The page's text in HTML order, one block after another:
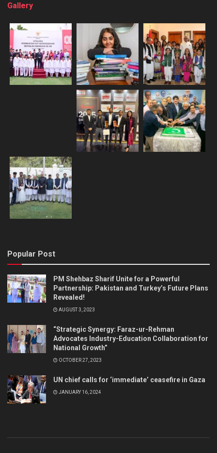
Gallery
Popular Post
PM Shehbaz Sharif Unite for a Powerful
Partnership: Pakistan and Turkey’s Future Plans
Revealed!
AUGUST 3, 2023
“Strategic Synergy: Faraz-ur-Rehman
Advocates Industry-Education Collaboration for
National Growth”
OCTOBER 27, 2023
UN chief calls for ‘immediate’ ceasefire in Gaza
JANUARY 16, 2024